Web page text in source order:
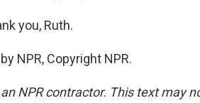
you, Ruth.
NPR, Copyright NPR.
NPR contractor. This text may